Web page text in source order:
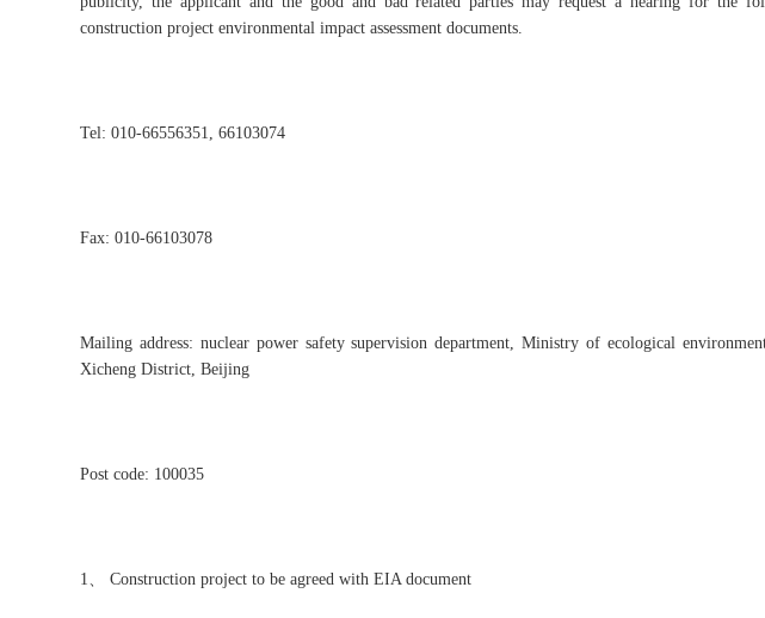
construction project environmental impact assessment documents.
Tel: 010-66556351, 66103074
Fax: 010-66103078
Mailing address: nuclear power safety supervision department, Ministry of ecological
Xicheng District, Beijing
Post code: 100035
1、 Construction project to be agreed with EIA document